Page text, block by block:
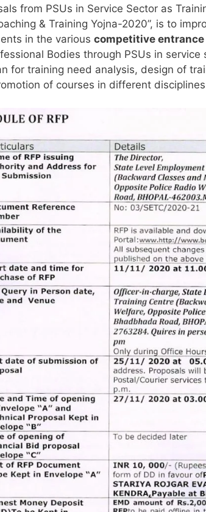
from PSUs in Service Sector as
& Training Yojna-2020”, is to
in the various competitive
Bodies through PSUs in
for training need analysis, design of
of courses in different